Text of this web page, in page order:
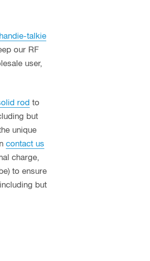
handie-talkie
our RF
user,
rod to
but
unique
contact us
charge,
to ensure
but